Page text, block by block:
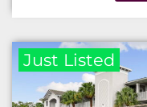
Just Listed